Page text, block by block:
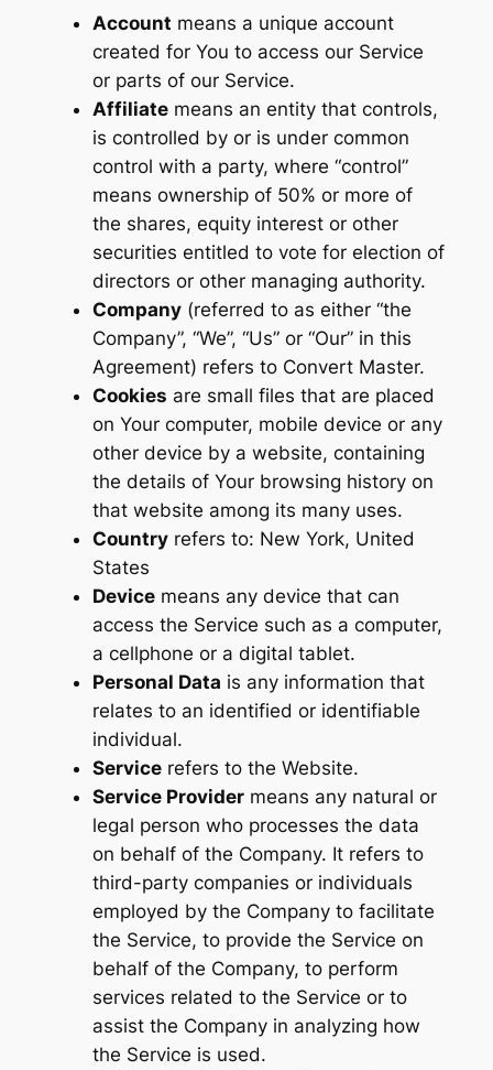
Account means a unique account
created for You to access our Service
or parts of our Service.
Affiliatemeans an entity that controls,
is controlled by or is under common
control with a party, where “control”
means ownership of 50% or more of
the shares, equity interest or other
securities entitled to vote for election of
directors or other managing authority.
Company(referred to as either “the
Company”, “We”, “Us” or “Our” in this
Agreement) refers to Convert Master.
Cookies are small files that are placed
on Your computer, mobile device or any
other device by a website, containing
the details of Your browsing history on
that website among its many uses.
Countryrefers to: New York, United
States
Devicemeans any device that can
access the Service such as a computer,
a cellphone or a digital tablet.
Personal Data is any information that
relates to an identified or identifiable
individual.
Servicerefers to the Website.
Service Providermeans any natural or
legal person who processes the data
on behalf of the Company. It refers to
third-party companies or individuals
employed by the Company to facilitate
the Service, to provide the Service on
behalf of the Company, to perform
services related to the Service or to
assist the Company in analyzing how
the Service is used.